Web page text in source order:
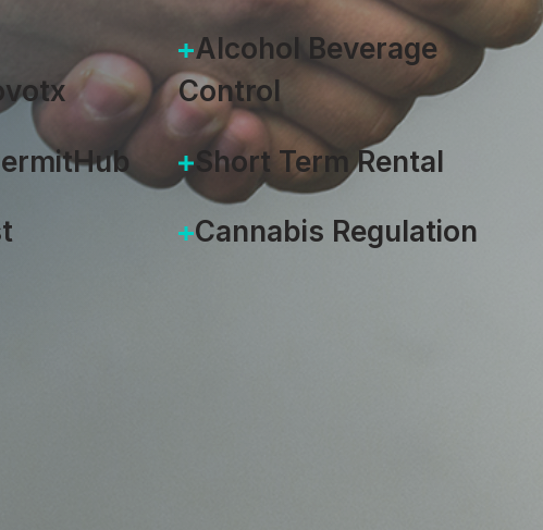
Alcohol Beverage
Control
Short Term Rental
Cannabis Regulation